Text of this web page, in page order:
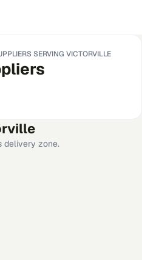
SERVING VICTORVILLE
delivery zone.